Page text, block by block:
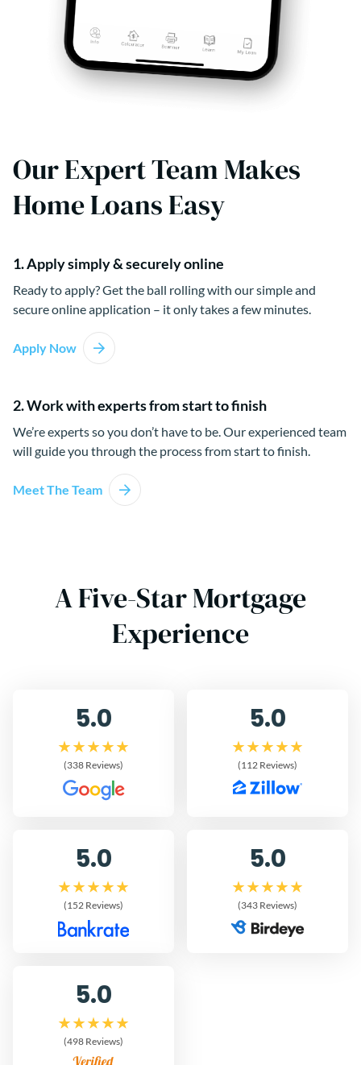
Our Expert Team Makes
Home Loans Easy
1. Apply simply & securely online
Ready to apply? Get the ball rolling with our simple and
secure online application – it only takes a few minutes.
Apply Now
2. Work with experts from start to finish
We’re experts so you don’t have to be. Our experienced team
will guide you through the process from start to finish.
Meet The Team
A Five-Star Mortgage
Experience
5.0
(338 Reviews)
5.0
(112 Reviews)
5.0
(152 Reviews)
5.0
(343 Reviews)
5.0
(498 Reviews)